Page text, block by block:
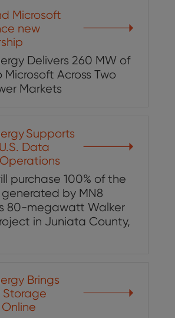
Microsoft
new
Delivers 260 MW of
Microsoft Across Two
Markets
​Supports
Data
purchase 100% of the
by MN8
80-megawatt Walker
in Juniata County,
Brings
Storage